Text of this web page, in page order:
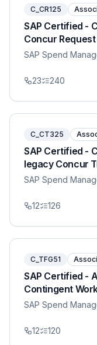
C_CR125
SAP Certified -
Concur
SAP Spend
23 240
C_CT325
SAP Certified -
legacy Concur
SAP Spend
12 126
C_TFG51
SAP Certified -
Contingent
SAP Spend
12 120